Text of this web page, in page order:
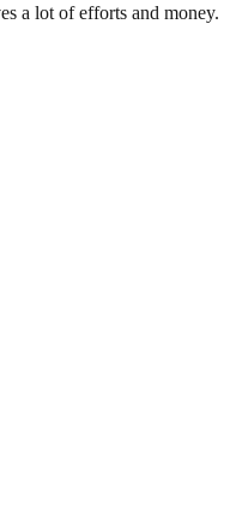
a lot of efforts and money.